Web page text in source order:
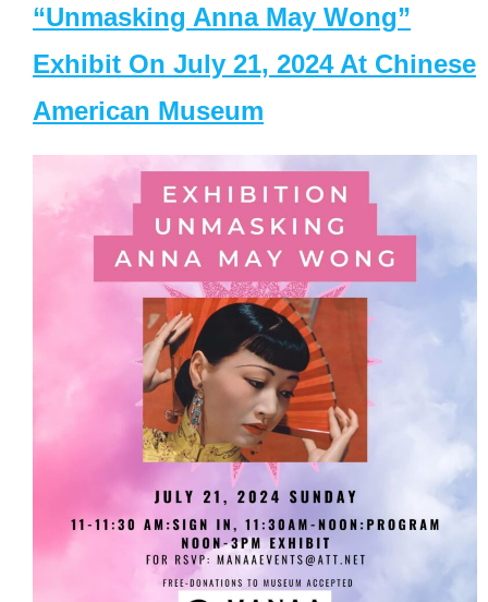
“Unmasking Anna May Wong”
Exhibit On July 21, 2024 At Chinese
American Museum